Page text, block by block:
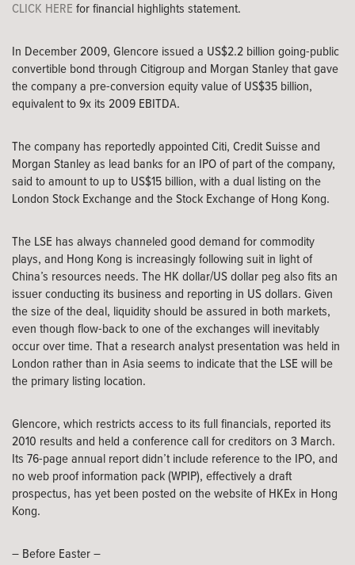
CLICK HERE for financial highlights statement.
In December 2009, Glencore issued a US$2.2 billion going-public
convertible bond through Citigroup and Morgan Stanley that gave
the company a pre-conversion equity value of US$35 billion,
equivalent to 9x its 2009 EBITDA.
The company has reportedly appointed Citi, Credit Suisse and
Morgan Stanley as lead banks for an IPO of part of the company,
said to amount to up to US$15 billion, with a dual listing on the
London Stock Exchange and the Stock Exchange of Hong Kong.
The LSE has always channeled good demand for commodity
plays, and Hong Kong is increasingly following suit in light of
China’s resources needs. The HK dollar/US dollar peg also fits an
issuer conducting its business and reporting in US dollars. Given
the size of the deal, liquidity should be assured in both markets,
even though flow-back to one of the exchanges will inevitably
occur over time. That a research analyst presentation was held in
London rather than in Asia seems to indicate that the LSE will be
the primary listing location.
Glencore, which restricts access to its full financials, reported its
2010 results and held a conference call for creditors on 3 March.
Its 76-page annual report didn’t include reference to the IPO, and
no web proof information pack (WPIP), effectively a draft
prospectus, has yet been posted on the website of HKEx in Hong
Kong.
– Before Easter –